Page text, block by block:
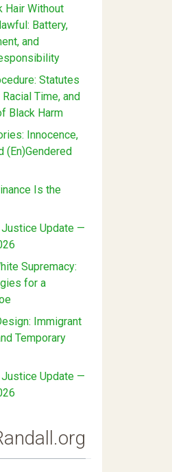
Hair Without
Battery,
and
Statutes
Time, and
Black Harm
Innocence,
(En)Gendered
Is the
Update —
Supremacy:
for a
Immigrant
Temporary
Update —